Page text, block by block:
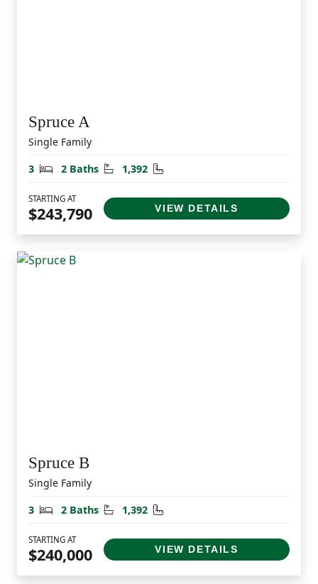
Spruce A
Single Family
3
Bedrooms
2 Baths Bathrooms
1,392 Square Feet
STARTING AT
$243,790 VIEW DETAILS
Spruce B
Single Family
3
Bedrooms
2 Baths Bathrooms
1,392 Square Feet
STARTING AT
$240,000 VIEW DETAILS